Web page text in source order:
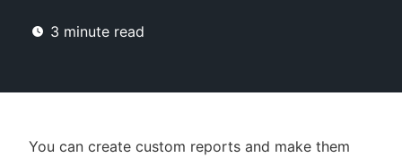
Lexicon
AI Help
Search
3 minute read
You can create custom reports and make them